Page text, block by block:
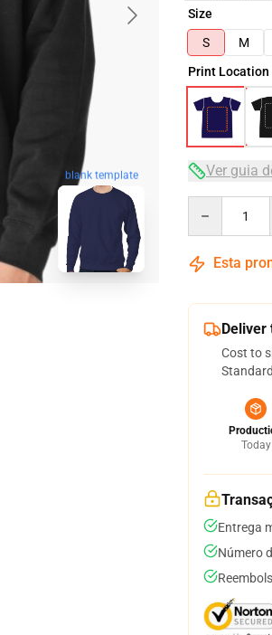
blank template
Size
S
M
Print Location
Ver guia
Esta
Deliver
Cost to
Today
Entrega
Número